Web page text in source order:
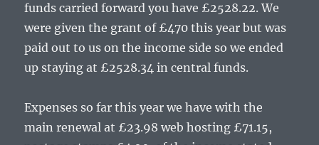
funds carried forward you have £2528.22. We
were given the grant of £470 this year but was
paid out to us on the income side so we ended
up staying at £2528.34 in central funds.
Expenses so far this year we have with the
main renewal at £23.98 web hosting £71.15,